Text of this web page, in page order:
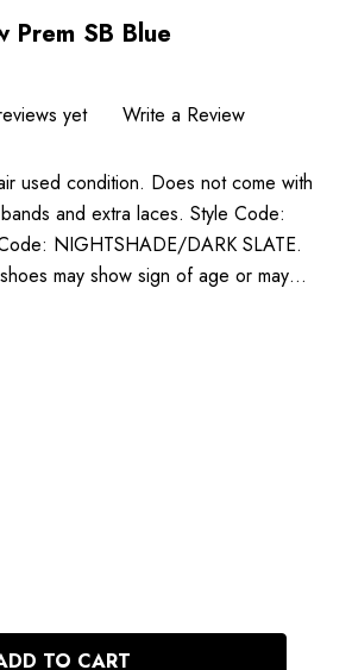
Prem SB Blue
yet Write a Review
used condition. Does not come with
and extra laces. Style Code:
NIGHTSHADE/DARK SLATE.
may show sign of age or may…